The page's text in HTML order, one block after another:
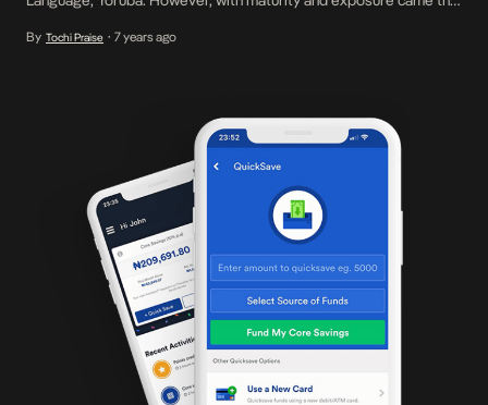
method of saving has always been way before banking system
By Tochi Praise • 7 years ago